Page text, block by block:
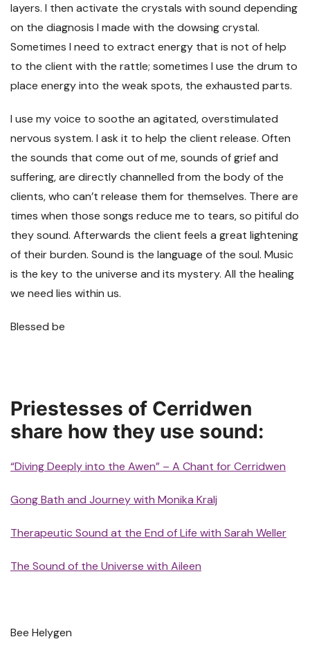
layers. I then activate the crystals with sound depending
on the diagnosis I made with the dowsing crystal.
Sometimes I need to extract energy that is not of help
to the client with the rattle; sometimes I use the drum to
place energy into the weak spots, the exhausted parts.
I use my voice to soothe an agitated, overstimulated
nervous system. I ask it to help the client release. Often
the sounds that come out of me, sounds of grief and
suffering, are directly channelled from the body of the
clients, who can’t release them for themselves. There are
times when those songs reduce me to tears, so pitiful do
they sound. Afterwards the client feels a great lightening
of their burden. Sound is the language of the soul. Music
is the key to the universe and its mystery. All the healing
we need lies within us.
Blessed be
Priestesses of Cerridwen
share how they use sound:
“Diving Deeply into the Awen” – A Chant for Cerridwen
Gong Bath and Journey with Monika Kralj
Therapeutic Sound at the End of Life with Sarah Weller
The Sound of the Universe with Aileen
Bee Helygen